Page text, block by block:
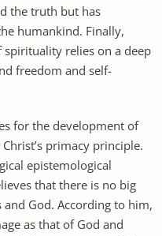
the truth but has
humankind. Finally,
relies on a deep
freedom and self-
for the development of
primacy principle.
epistemological
that there is no big
God. According to him,
as that of God and